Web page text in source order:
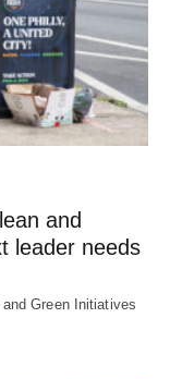
and
leader needs
Green Initiatives